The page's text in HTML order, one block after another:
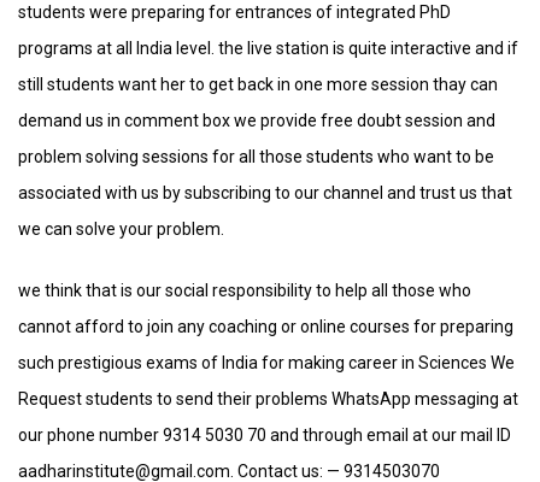
students were preparing for entrances of integrated PhD
programs at all India level. the live station is quite interactive and if
still students want her to get back in one more session thay can
demand us in comment box we provide free doubt session and
problem solving sessions for all those students who want to be
associated with us by subscribing to our channel and trust us that
we can solve your problem.
we think that is our social responsibility to help all those who
cannot afford to join any coaching or online courses for preparing
such prestigious exams of India for making career in Sciences We
Request students to send their problems WhatsApp messaging at
our phone number 9314 5030 70 and through email at our mail ID
aadharinstitute@gmail.com. Contact us: — 9314503070